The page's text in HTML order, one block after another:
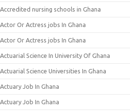
Accredited nursing schools in Ghana
Actor Or Actress jobs In Ghana
Actor Or Actress jobs In Ghana
Actuarial Science In University Of Ghana
Actuarial Science Universities In Ghana
Actuary Job In Ghana
Actuary Job In Ghana